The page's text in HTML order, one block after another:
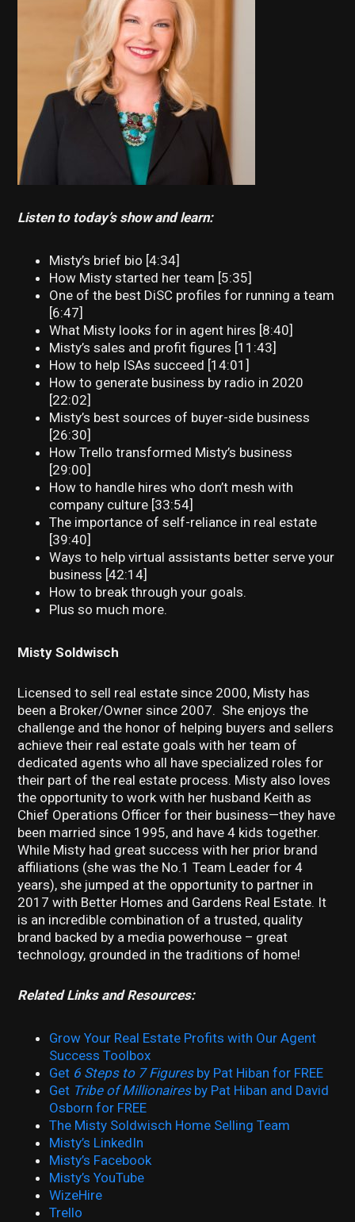
Listen to today’s show and learn:
Misty’s brief bio [4:34]
How Misty started her team [5:35]
One of the best DiSC profiles for running a team
[6:47]
What Misty looks for in agent hires [8:40]
Misty’s sales and profit figures [11:43]
How to help ISAs succeed [14:01]
How to generate business by radio in 2020
[22:02]
Misty’s best sources of buyer-side business
[26:30]
How Trello transformed Misty’s business
[29:00]
How to handle hires who don’t mesh with
company culture [33:54]
The importance of self-reliance in real estate
[39:40]
Ways to help virtual assistants better serve your
business [42:14]
How to break through your goals.
Plus so much more.
Misty Soldwisch
Licensed to sell real estate since 2000, Misty has
been a Broker/Owner since 2007. She enjoys the
challenge and the honor of helping buyers and sellers
achieve their real estate goals with her team of
dedicated agents who all have specialized roles for
their part of the real estate process. Misty also loves
the opportunity to work with her husband Keith as
Chief Operations Officer for their business—they have
been married since 1995, and have 4 kids together.
While Misty had great success with her prior brand
affiliations (she was the No.1 Team Leader for 4
years), she jumped at the opportunity to partner in
2017 with Better Homes and Gardens Real Estate. It
is an incredible combination of a trusted, quality
brand backed by a media powerhouse – great
technology, grounded in the traditions of home!
Related Links and Resources:
Grow Your Real Estate Profits with Our Agent
Success Toolbox
Get 6 Steps to 7 Figuresby Pat Hiban for FREE
Get Tribe of Millionairesby Pat Hiban and David
Osborn for FREE
The Misty Soldwisch Home Selling Team
Misty’s LinkedIn
Misty’s Facebook
Misty’s YouTube
WizeHire
Trello